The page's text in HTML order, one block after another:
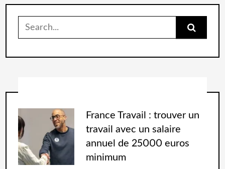
France Travail : trouver un
travail avec un salaire
annuel de 25000 euros
minimum